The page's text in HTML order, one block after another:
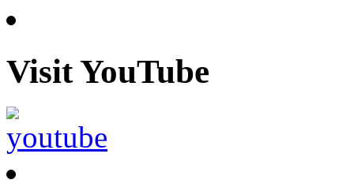
Visit YouTube